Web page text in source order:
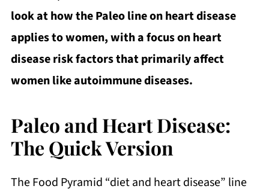
look at how the Paleo line on heart disease
applies to women, with a focus on heart
disease risk factors that primarily affect
women like autoimmune diseases.
Paleo and Heart Disease:
The Quick Version
The Food Pyramid “diet and heart disease” line